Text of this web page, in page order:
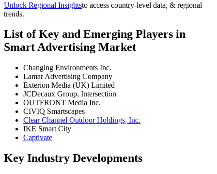
Unlock Regional Insightsto access country-level data, & regional
trends.
List of Key and Emerging Players in
Smart Advertising Market
Changing Environments Inc.
Lamar Advertising Company
Exterion Media (UK) Limited
JCDecaux Group, Intersection
OUTFRONT Media Inc.
CIVIQ Smartscapes
Clear Channel Outdoor Holdings, Inc.
IKE Smart City
Captivate
Key Industry Developments